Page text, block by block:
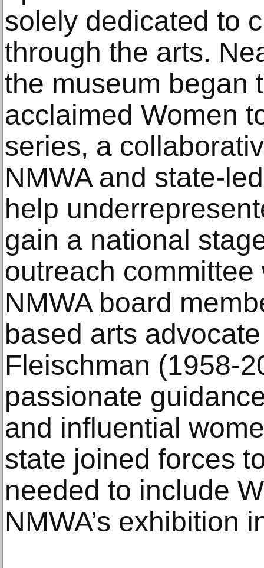
solely dedicated to
through the arts.
the museum began
acclaimed Women
series, a
NMWA and state-
help
gain a national
outreach
NMWA board
based arts
Fleischman (1958-
passionate
and influential
state joined forces
needed to include
NMWA’s exhibition